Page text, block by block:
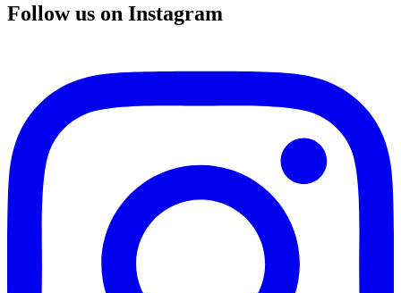
Follow us on Instagram